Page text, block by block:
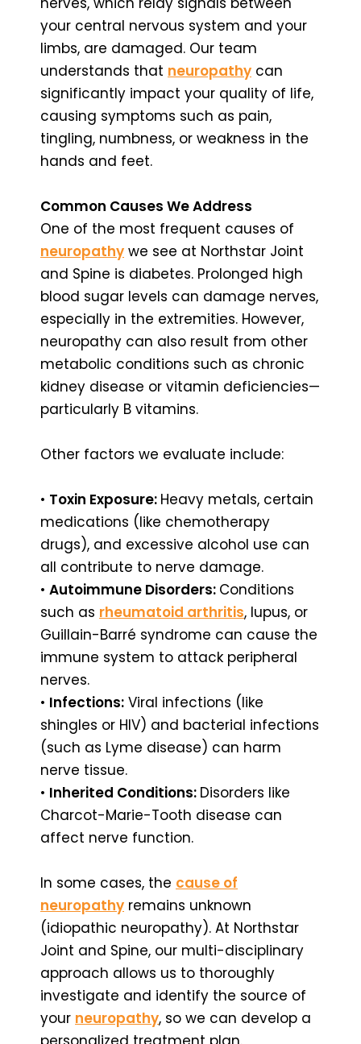
your central nervous system and your
limbs, are damaged. Our team
understands that neuropathy can
significantly impact your quality of life,
causing symptoms such as pain,
tingling, numbness, or weakness in the
hands and feet.
Common Causes We Address
One of the most frequent causes of
neuropathy we see at Northstar Joint
and Spine is diabetes. Prolonged high
blood sugar levels can damage nerves,
especially in the extremities. However,
neuropathy can also result from other
metabolic conditions such as chronic
kidney disease or vitamin deficiencies—
particularly B vitamins.
Other factors we evaluate include:
• Toxin Exposure: Heavy metals, certain
medications (like chemotherapy
drugs), and excessive alcohol use can
all contribute to nerve damage.
• Autoimmune Disorders: Conditions
such as rheumatoid arthritis, lupus, or
Guillain-Barré syndrome can cause the
immune system to attack peripheral
nerves.
• Infections: Viral infections (like
shingles or HIV) and bacterial infections
(such as Lyme disease) can harm
nerve tissue.
• Inherited Conditions: Disorders like
Charcot-Marie-Tooth disease can
affect nerve function.
In some cases, the cause of
neuropathy remains unknown
(idiopathic neuropathy). At Northstar
Joint and Spine, our multi-disciplinary
approach allows us to thoroughly
investigate and identify the source of
your neuropathy, so we can develop a